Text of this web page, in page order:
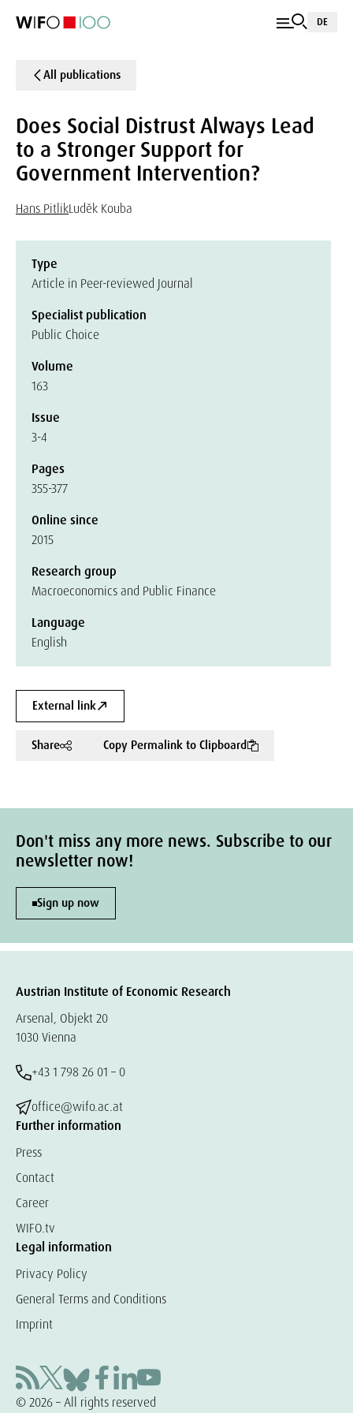
DE
All publications
Does Social Distrust Always Lead
to a Stronger Support for
Government Intervention?
Hans PitlikLuděk Kouba
Type
Article in Peer-reviewed Journal
Specialist publication
Public Choice
Volume
163
Issue
3-4
Pages
355-377
Online since
2015
Research group
Macroeconomics and Public Finance
Language
English
External link
Share Copy Permalink to Clipboard
Don't miss any more news. Subscribe to our
newsletter now!
Sign up now
Austrian Institute of Economic Research
Arsenal, Objekt 20
1030 Vienna
+43 1 798 26 01 – 0
office@wifo.ac.at
Further information
Press
Contact
Career
WIFO.tv
Legal information
Privacy Policy
General Terms and Conditions
Imprint
© 2026 – All rights reserved